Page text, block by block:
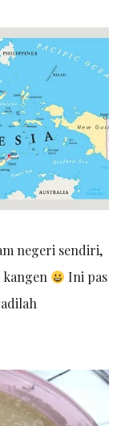
negeri sendiri,
kangen
Ini pas